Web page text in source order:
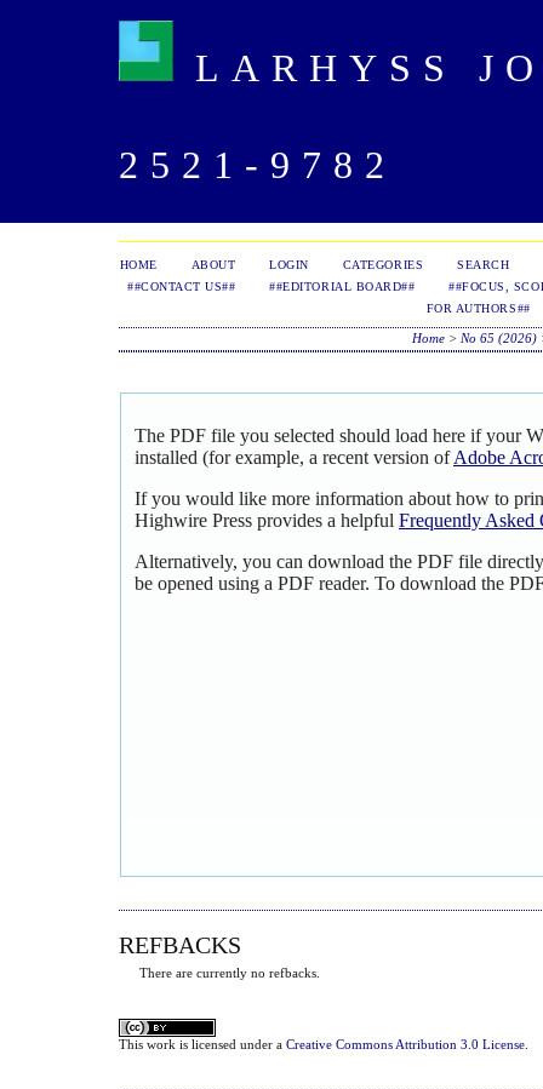
LARHYSS
2521-9782
HOME ABOUT LOGIN CATEGORIES
SEARCH
##CONTACT US##
##EDITORIAL BOARD##
##FOCUS,
FOR AUTHORS##
Home> No 65 (2026)
The PDF file you selected should load here if your
installed (for example, a recent version ofAdobe
If you would like more information about how to
Highwire Press provides a helpful Frequently Asked
Alternatively, you can download the PDF file
be opened using a PDF reader. To download the
REFBACKS
There are currently no refbacks.
This work is licensed under a Creative Commons Attribution 3.0 License